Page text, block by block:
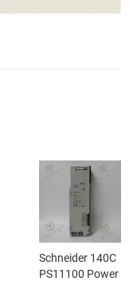
Schneider 140C
PS11100 Power